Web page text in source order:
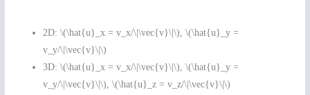
2D: \(\hat{u}_x = v_x/\|\vec{v}\|\), \(\hat{u}_y =
v_y/\|\vec{v}\|\)
3D: \(\hat{u}_x = v_x/\|\vec{v}\|\), \(\hat{u}_y =
v_y/\|\vec{v}\|\), \(\hat{u}_z = v_z/\|\vec{v}\|\)